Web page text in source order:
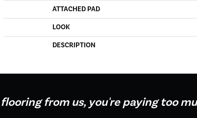
ATTACHED PAD
LOOK
DESCRIPTION
from us, you're paying too